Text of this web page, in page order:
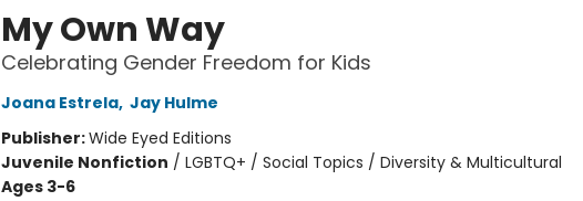
My Own Way
Celebrating Gender Freedom for Kids
Joana Estrela, Jay Hulme
Publisher:Wide Eyed Editions
Juvenile Nonfiction / LGBTQ+ / Social Topics / Diversity & Multicultural
Ages 3-6